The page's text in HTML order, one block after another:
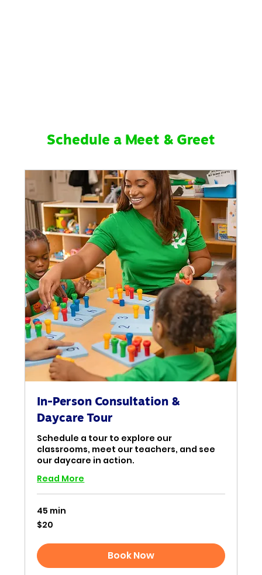
Schedule a Meet & Greet
In-Person Consultation &
Daycare Tour
Schedule a tour to explore our
classrooms, meet our teachers, and see
our daycare in action.
Read More
45 min
20
US
$20
Book Now